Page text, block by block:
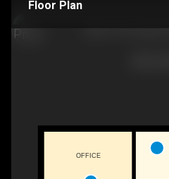
Floor Plan
OFFICE